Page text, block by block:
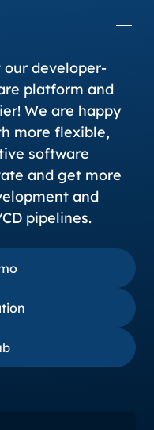
developer-
platform and
We are happy
more flexible,
software
and get more
and
pipelines.